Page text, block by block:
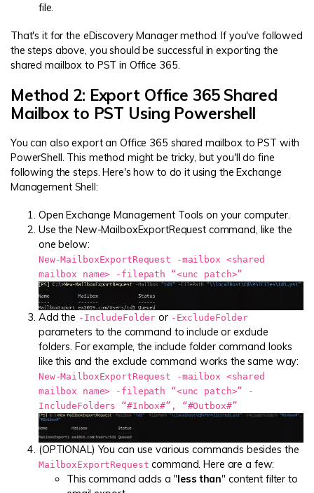
file.
That's it for the eDiscovery Manager method. If you've followed
the steps above, you should be successful in exporting the
shared mailbox to PST in Office 365.
Method 2: Export Office 365 Shared
Mailbox to PST Using Powershell
You can also export an Office 365 shared mailbox to PST with
PowerShell. This method might be tricky, but you'll do fine
following the steps. Here's how to do it using the Exchange
Management Shell:
Open Exchange Management Tools on your computer.
Use the New-MailboxExportRequest command, like the
one below:
New-MailboxExportRequest -mailbox <shared
mailbox name> -filepath “<unc patch>”
Add the -IncludeFolder or -ExcludeFolder
parameters to the command to include or exclude
folders. For example, the include folder command looks
like this and the exclude command works the same way:
New-MailboxExportRequest -mailbox <shared
mailbox name> -filepath “<unc patch>” -
IncludeFolders “#Inbox#”, “#Outbox#”
(OPTIONAL) You can use various commands besides the
MailboxExportRequest command. Here are a few:
This command adds a "less than" content filter to